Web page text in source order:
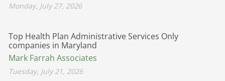
Monday, July 27, 2026
Top Health Plan Administrative Services Only
companies in Maryland
Mark Farrah Associates
Tuesday, July 21, 2026